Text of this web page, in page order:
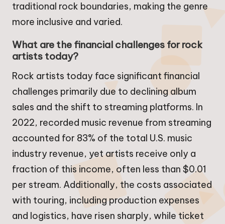
traditional rock boundaries, making the genre
more inclusive and varied.
What are the financial challenges for rock
artists today?
Rock artists today face significant financial
challenges primarily due to declining album
sales and the shift to streaming platforms. In
2022, recorded music revenue from streaming
accounted for 83% of the total U.S. music
industry revenue, yet artists receive only a
fraction of this income, often less than $0.01
per stream. Additionally, the costs associated
with touring, including production expenses
and logistics, have risen sharply, while ticket